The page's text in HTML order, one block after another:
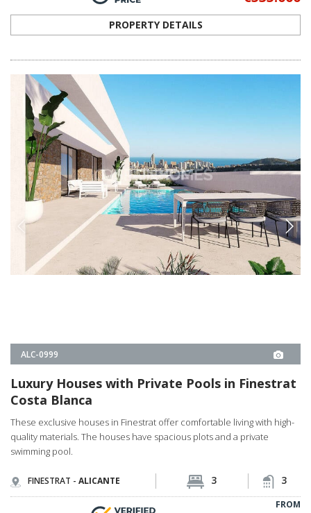
ALC-0999
Luxury Houses with Private Pools in Finestrat
Costa Blanca
These exclusive houses in Finestrat offer comfortable living with high-
quality materials. The houses have spacious plots and a private
swimming pool.
€726.000
PROPERTY DETAILS